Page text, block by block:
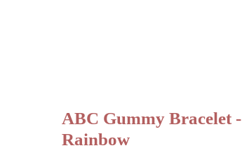
ABC Gummy Bracelet -
Rainbow